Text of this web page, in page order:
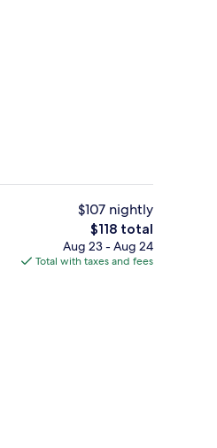
$107 nightly
The
total
price
$118 total
Aug 23 - Aug 24
Total with taxes and fees